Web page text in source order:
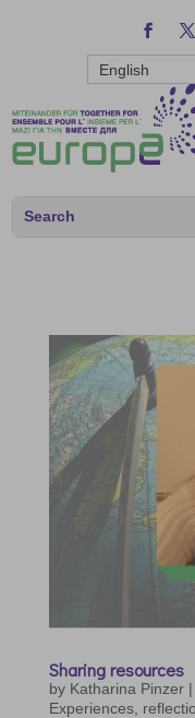
English
Sharing resources
by Katharina Pinzer|
Experiences,